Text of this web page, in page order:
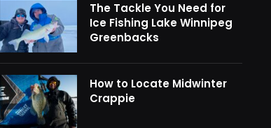
The Tackle You Need for
Ice Fishing Lake Winnipeg
Greenbacks
How to Locate Midwinter
Crappie